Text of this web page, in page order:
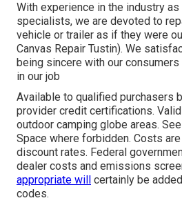
With experience in the industry
specialists, we are devoted to
vehicle or trailer as if they were
Canvas Repair Tustin). We
being sincere with our
in our job
Available to qualified purchasers
provider credit certifications.
outdoor camping globe areas.
Space where forbidden. Costs
discount rates. Federal
dealer costs and emissions
appropriate will
certainly be
codes.